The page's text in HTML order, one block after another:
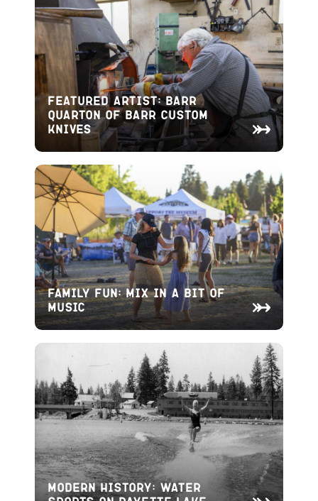
Featured Artist: Barr
Quarton of Barr Custom
Knives
Family Fun: Mix in a bit of
Music
Modern History: Water